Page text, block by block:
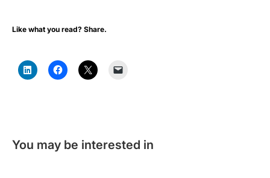
Like what you read? Share.
You may be interested in